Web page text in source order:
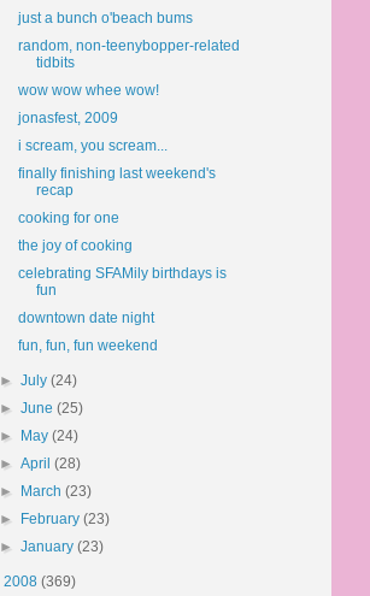
just a bunch o'beach bums
random, non-teenybopper-related
tidbits
wow wow whee wow!
jonasfest, 2009
i scream, you scream...
finally finishing last weekend's
recap
cooking for one
the joy of cooking
celebrating SFAMily birthdays is
fun
downtown date night
fun, fun, fun weekend
►July(24)
►June(25)
►
May(24)
►April(28)
►
March(23)
►
February(23)
►January(23)
2008 (369)